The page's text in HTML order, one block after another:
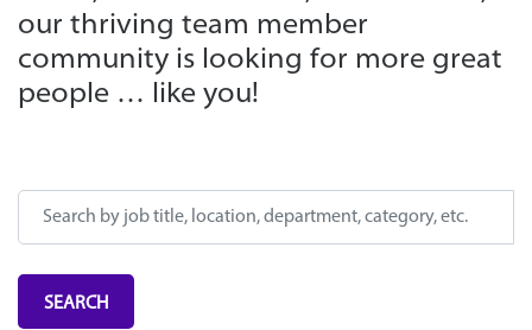
our thriving team member
community is looking for more great
people … like you!
Search by job title, location, department, category, etc.
SEARCH